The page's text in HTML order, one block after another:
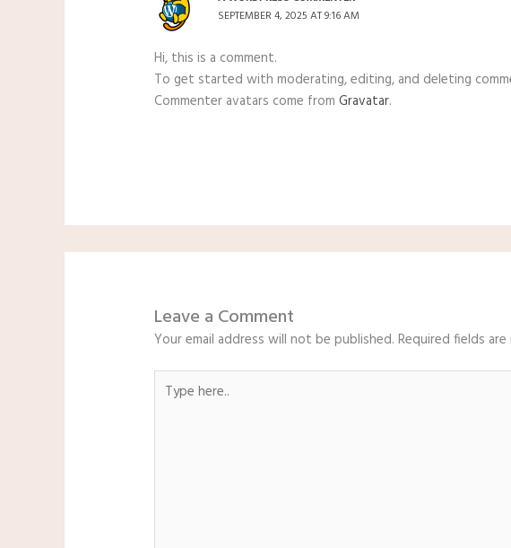
SEPTEMBER 4, 2025 AT 9:16 AM
Hi, this is a comment.
To get started with moderating, editing, and deleting
Commenter avatars come fromGravatar.
Leave a Comment
Your email address will not be published. Required fields are
Type
here..